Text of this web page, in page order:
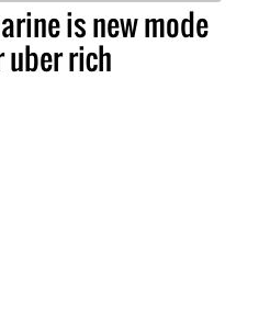
is new mode
rich